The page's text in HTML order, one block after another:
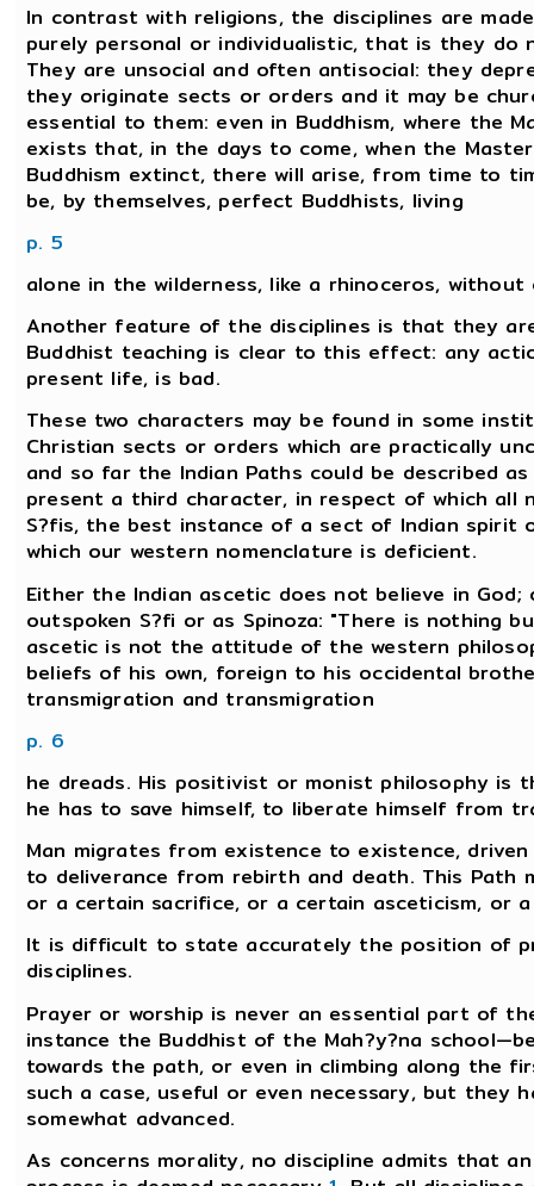
In contrast with religions, the disciplines are
purely personal or individualistic, that is they
They are unsocial and often antisocial: they
they originate sects or orders and it may be
essential to them: even in Buddhism, where the
exists that, in the days to come, when the
Buddhism extinct, there will arise, from time to
be, by themselves, perfect Buddhists, living
p. 5
alone in the wilderness, like a rhinoceros, without
Another feature of the disciplines is that they
Buddhist teaching is clear to this effect: any
present life, is bad.
These two characters may be found in some
Christian sects or orders which are practically
and so far the Indian Paths could be described
present a third character, in respect of which all
S?fis, the best instance of a sect of Indian
which our western nomenclature is deficient.
Either the Indian ascetic does not believe in
outspoken S?fi or as Spinoza: "There is nothing
ascetic is not the attitude of the western
beliefs of his own, foreign to his occidental
transmigration and transmigration
p. 6
he dreads. His positivist or monist philosophy is
he has to save himself, to liberate himself from
Man migrates from existence to existence,
to deliverance from rebirth and death. This Path
or a certain sacrifice, or a certain asceticism, or
It is difficult to state accurately the position of
disciplines.
Prayer or worship is never an essential part of
instance the Buddhist of the Mah?y?na
towards the path, or even in climbing along the
such a case, useful or even necessary, but they
somewhat advanced.
As concerns morality, no discipline admits that